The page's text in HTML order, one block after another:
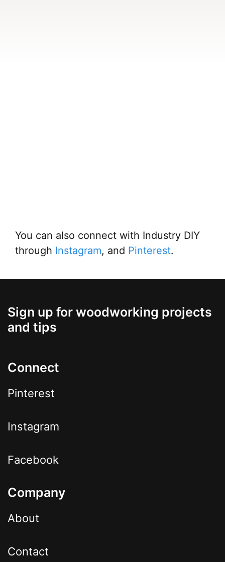
You can also connect with Industry DIY
through Instagram, and Pinterest.
Sign up for woodworking projects
and tips
Connect
Pinterest
Instagram
Facebook
Company
About
Contact